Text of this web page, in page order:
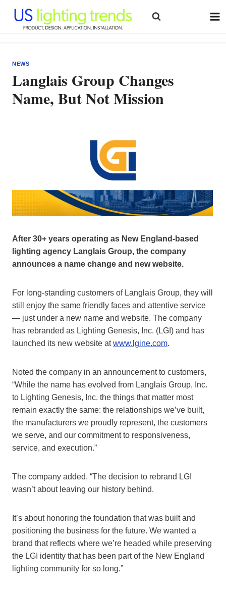
content
NEWS
Langlais Group Changes
Name, But Not Mission
After 30+ years operating as New England-based
lighting agency Langlais Group, the company
announces a name change and new website.
For long-standing customers of Langlais Group, they will
still enjoy the same friendly faces and attentive service
— just under a new name and website. The company
has rebranded as Lighting Genesis, Inc. (LGI) and has
launched its new website atwww.lgine.com.
Noted the company in an announcement to customers,
“While the name has evolved from Langlais Group, Inc.
to Lighting Genesis, Inc. the things that matter most
remain exactly the same: the relationships we’ve built,
the manufacturers we proudly represent, the customers
we serve, and our commitment to responsiveness,
service, and execution.”
The company added, “The decision to rebrand LGI
wasn’t about leaving our history behind.
It’s about honoring the foundation that was built and
positioning the business for the future. We wanted a
brand that reflects where we’re headed while preserving
the LGI identity that has been part of the New England
lighting community for so long.”